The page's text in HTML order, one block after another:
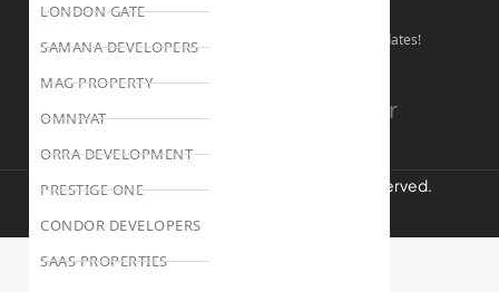
LONDON GATE
SAMANA DEVELOPERS
MAG PROPERTY
OMNIYAT
ORRA DEVELOPMENT
PRESTIGE ONE
CONDOR DEVELOPERS
SAAS PROPERTIES
Follow our social channels for the latest market updates!
Facebook Twitter
REALTREE Properties © 2026 | All Rights Reserved.
Privacy Policy